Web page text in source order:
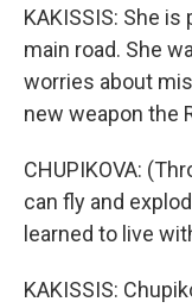
KAKISSIS: She
main road. She
worries about
new weapon the
CHUPIKOVA:
can fly and
learned to live
KAKISSIS: